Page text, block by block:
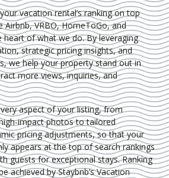
vacation rental’s ranking on top
VRBO, HomeToGo, and
of what we do. By leveraging
, strategic pricing insights, and
we help your property stand out in
more views, inquiries, and
aspect of your listing, from
impact photos to tailored
pricing adjustments, so that your
appears at the top of search rankings
guests for exceptional stays. Ranking
achieved by Staybnb’s Vacation